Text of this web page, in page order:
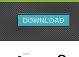
DOWNLOAD